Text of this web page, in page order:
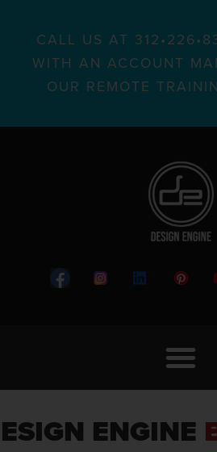
CALL US AT
WITH AN ACCOUNT
OUR REMOTE
ENGINE